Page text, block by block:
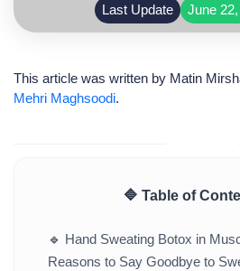
Last Update June
This article was written by Matin
Mehri Maghsoodi.
🔷 Table of
🔹 Hand Sweating Botox in
Reasons to Say Goodbye to